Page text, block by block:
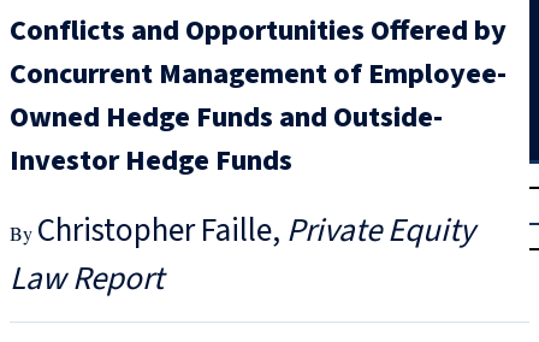
Login
Conflicts and Opportunities Offered by
Concurrent Management of Employee-
Owned Hedge Funds and Outside-
Investor Hedge Funds
Christopher Faille Private Equity
Law Report